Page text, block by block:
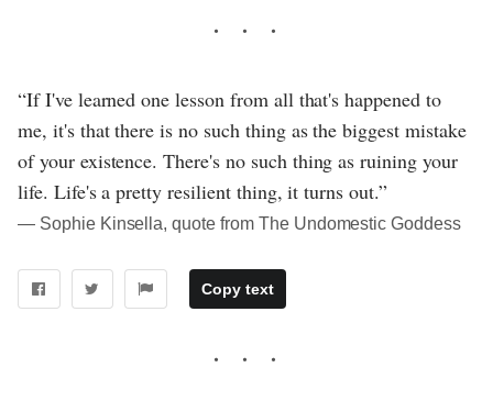
“If I've learned one lesson from all that's happened to
me, it's that there is no such thing as the biggest mistake
of your existence. There's no such thing as ruining your
life. Life's a pretty resilient thing, it turns out.”
― Sophie Kinsella, quote from The Undomestic Goddess
Copy text